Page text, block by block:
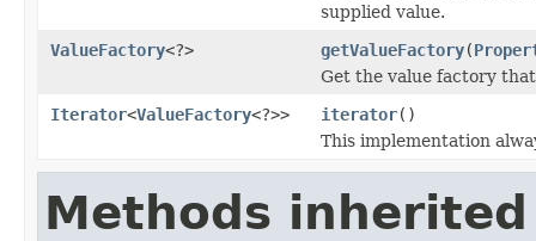
supplied value.
ValueFactory<?> getValueFactory(
Get the value factory
Iterator<ValueFactory<?>> iterator()
This implementation
Methods